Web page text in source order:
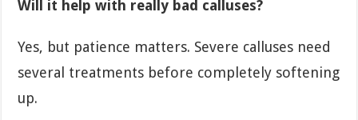
Will it help with really bad calluses?
Yes, but patience matters. Severe calluses need
several treatments before completely softening
up.